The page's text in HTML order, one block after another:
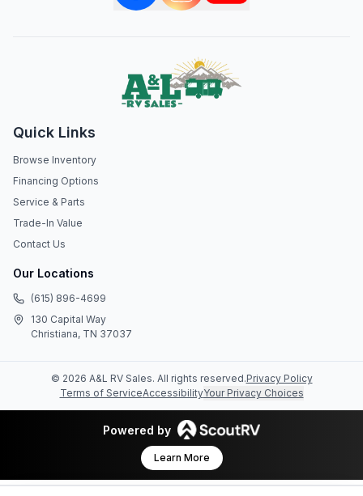
Quick Links
Browse Inventory
Financing Options
Service & Parts
Trade-In Value
Contact Us
Our Locations
(615) 896-4699
130 Capital Way
Christiana, TN 37037
© 2026 A&L RV Sales. All rights reserved.Privacy Policy
Terms of ServiceAccessibilityYour Privacy Choices
Powered by
Learn More